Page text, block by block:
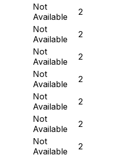
Not
Available
2
Not
Available
2
Not
Available
2
Not
Available
2
Not
Available
2
Not
Available
2
Not
Available
2